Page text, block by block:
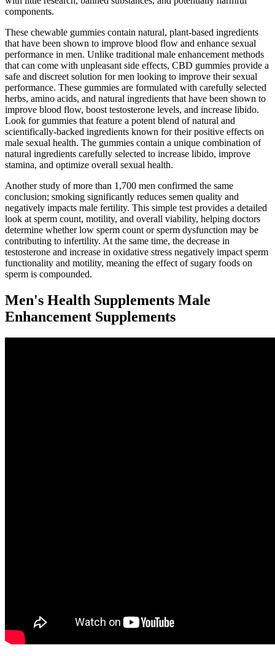
components.
These chewable gummies contain natural, plant-based ingredients
that have been shown to improve blood flow and enhance sexual
performance in men. Unlike traditional male enhancement methods
that can come with unpleasant side effects, CBD gummies provide a
safe and discreet solution for men looking to improve their sexual
performance. These gummies are formulated with carefully selected
herbs, amino acids, and natural ingredients that have been shown to
improve blood flow, boost testosterone levels, and increase libido.
Look for gummies that feature a potent blend of natural and
scientifically-backed ingredients known for their positive effects on
male sexual health. The gummies contain a unique combination of
natural ingredients carefully selected to increase libido, improve
stamina, and optimize overall sexual health.
Another study of more than 1,700 men confirmed the same
conclusion; smoking significantly reduces semen quality and
negatively impacts male fertility. This simple test provides a detailed
look at sperm count, motility, and overall viability, helping doctors
determine whether low sperm count or sperm dysfunction may be
contributing to infertility. At the same time, the decrease in
testosterone and increase in oxidative stress negatively impact sperm
functionality and motility, meaning the effect of sugary foods on
sperm is compounded.
Men's Health Supplements Male
Enhancement Supplements